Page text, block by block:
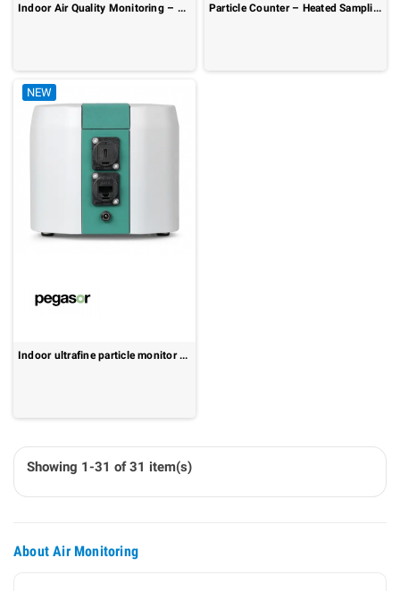
Indoor Air Quality Monitoring – Real-Time Ultrafine Particle Detection: Pegasor AIRIN Particle Counter – Heated Sampling & Real-Time Monitoring: Pegasor PPC
NEW
Indoor ultrafine particle monitor - real-time UFP data and cloud connectivity: Pegasor PPS-1000
Showing 1-31 of 31 item(s)
About Air Monitoring